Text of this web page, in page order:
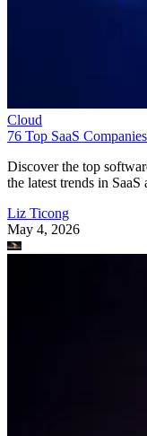
Cloud
76 Top SaaS
Discover the top
the latest trends in SaaS
Liz Ticong
May 4, 2026